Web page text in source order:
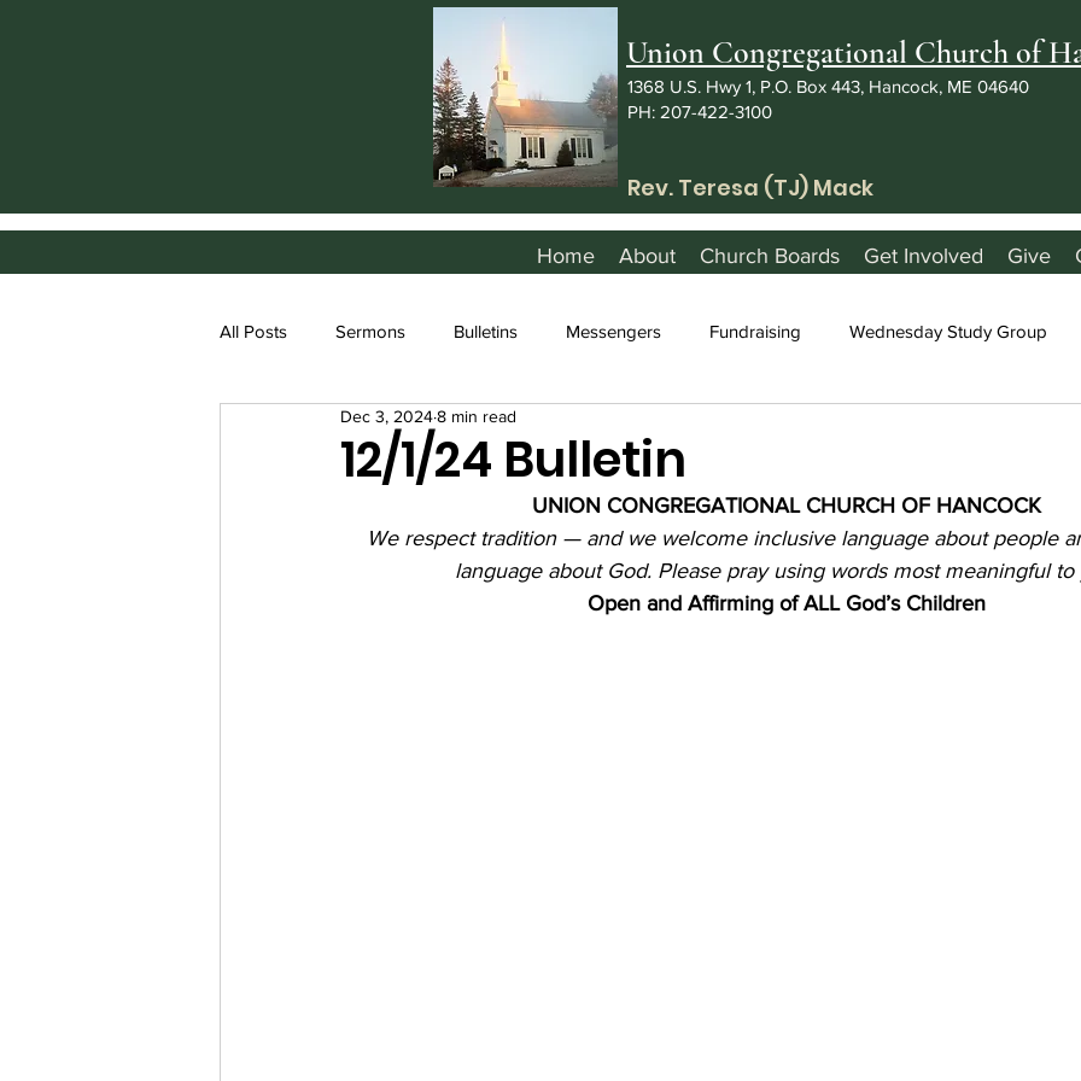
Union Congregational Church of
1368 U.S. Hwy 1, P.O. Box 443, Hancock, ME 04640
PH: 207-422-3100
Rev. Teresa (TJ) Mack
Home About Church Boards Get Involved Give
All Posts Sermons Bulletins Messengers Fundraising Wednesday Study Group
12/1/24 Bulletin
Dec 3, 20248 min read
UNION CONGREGATIONAL CHURCH OF HANCOCK
We respect tradition — and we welcome inclusive language about people
language about God. Please pray using words most meaningful to
Open and Affirming of ALL God’s Children